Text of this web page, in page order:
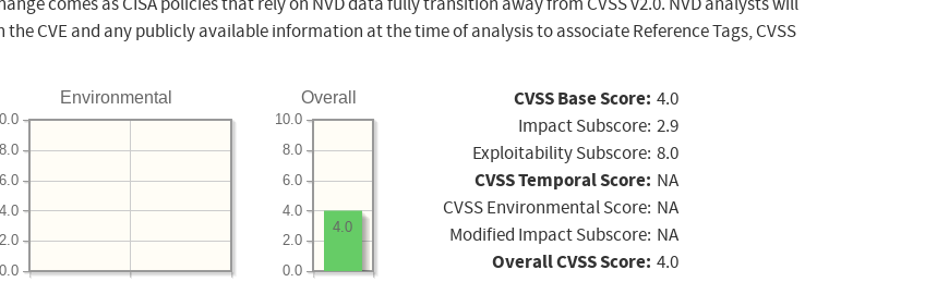
CVE and any publicly available information at the time of analysis to associate Reference Tags, CVSS
Environmental
0.0
2.0
4.0
6.0
8.0
Overall
0.0
2.0
4.0
6.0
8.0
10.0
4.0
CVSS Base Score: 4.0
Impact Subscore: 2.9
Exploitability Subscore: 8.0
CVSS Temporal Score: NA
CVSS Environmental Score: NA
Modified Impact Subscore: NA
Overall CVSS Score: 4.0